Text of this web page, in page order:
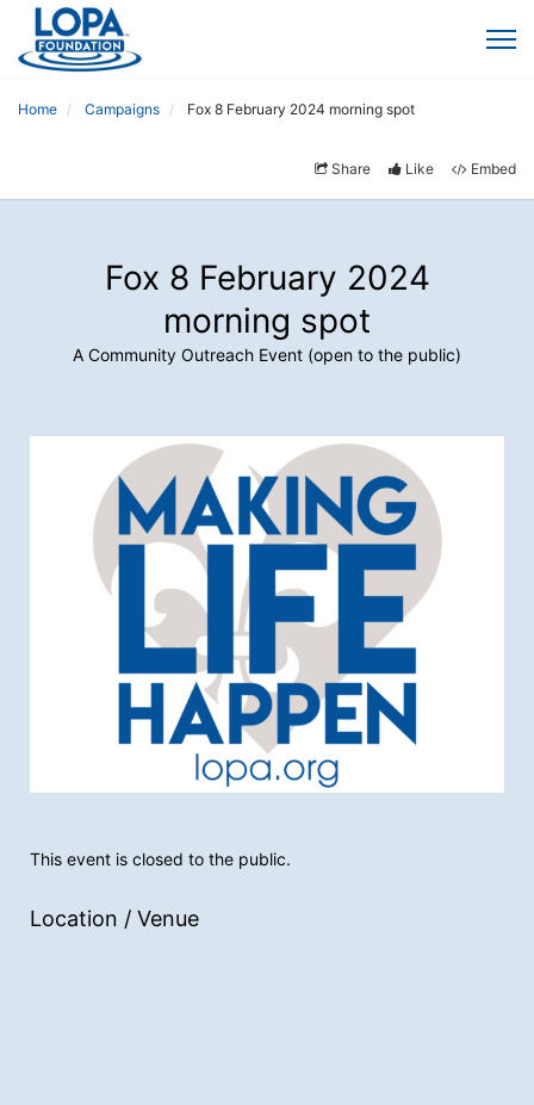
Home Campaigns Fox 8 February 2024 morning spot
Share Like Embed
Fox 8 February 2024
morning spot
A Community Outreach Event (open to the public)
This event is closed to the public.
Location / Venue